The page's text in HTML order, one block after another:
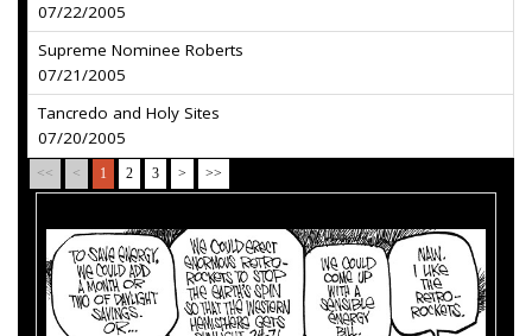
07/22/2005
Supreme Nominee Roberts
07/21/2005
Tancredo and Holy Sites
07/20/2005
<< < 1 2 3 > >>